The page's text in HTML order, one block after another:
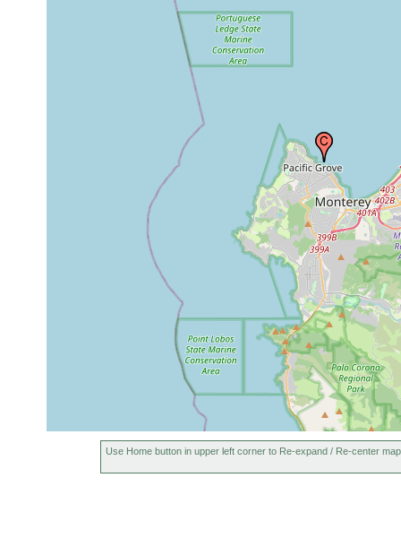
Use Home button in upper left corner to Re-expand / Re-center map